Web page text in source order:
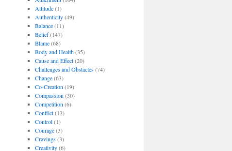
Attitude(1)
Authenticity(49)
Balance(11)
Belief(147)
Blame(68)
Body and Health(35)
Cause and Effect(20)
Challenges and Obstacles(74)
Change(63)
Co-Creation (19)
Compassion (30)
Competition (6)
Conflict(13)
Control(1)
Courage(3)
Cravings(3)
Creativity(6)